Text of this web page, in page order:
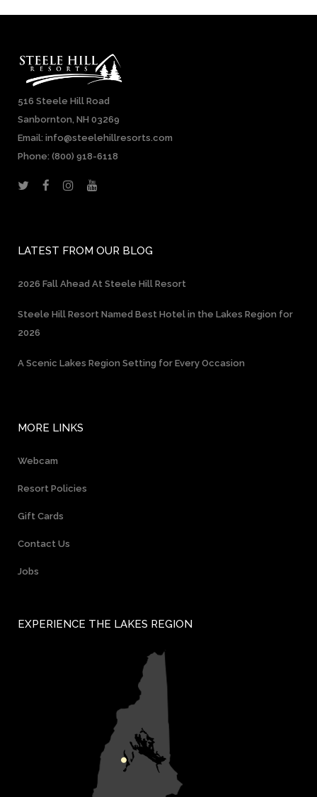
516 Steele Hill Road
Sanbornton, NH 03269
Email: info@steelehillresorts.com
Phone: (800) 918-6118
LATEST FROM OUR BLOG
2026 Fall Ahead At Steele Hill Resort
Steele Hill Resort Named Best Hotel in the Lakes Region for
2026
A Scenic Lakes Region Setting for Every Occasion
MORE LINKS
Webcam
Resort Policies
Gift Cards
Contact Us
Jobs
EXPERIENCE THE LAKES REGION